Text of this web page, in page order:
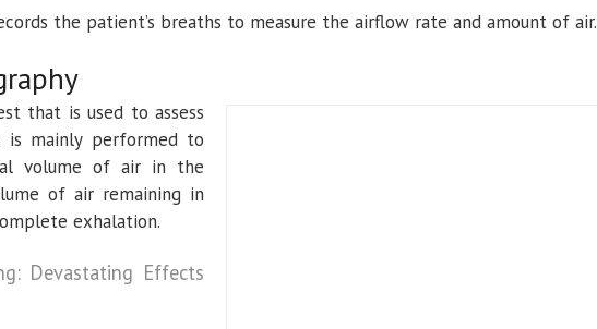
the patient’s breaths to measure the airflow rate and amount of air.
that is used to assess
is mainly performed to
volume of air in the
of air remaining in
exhalation.
Devastating Effects